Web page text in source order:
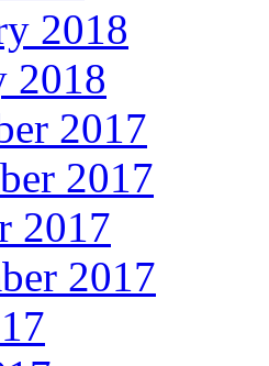
2018
2018
2017
2017
2017
2017